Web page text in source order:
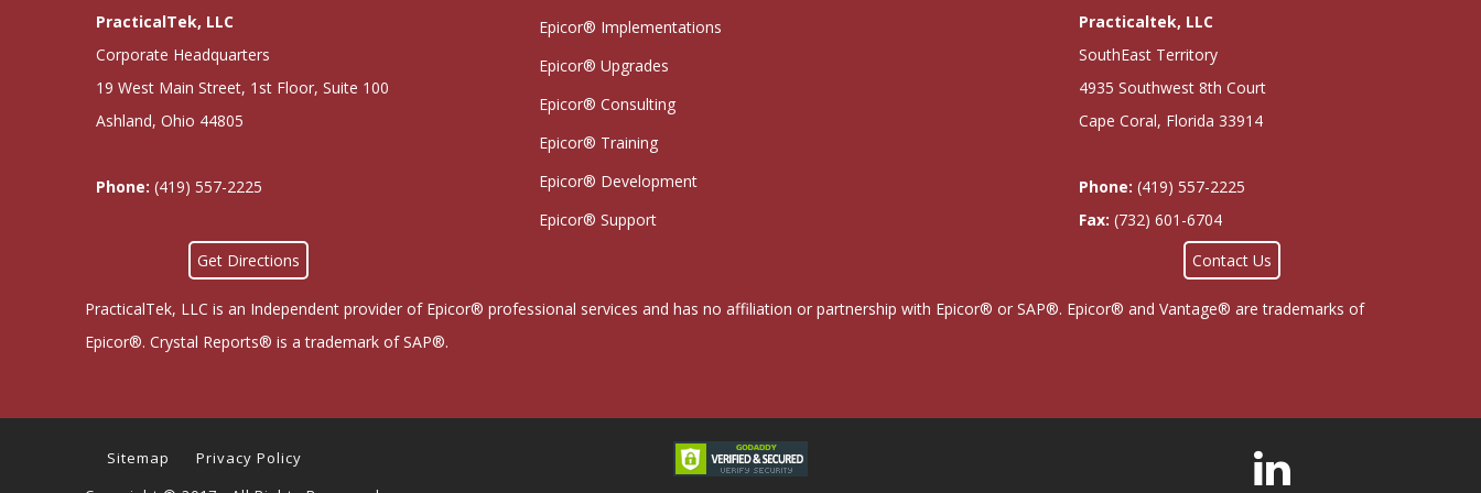
PracticalTek, LLC
Corporate Headquarters
19 West Main Street, 1st Floor, Suite 100
Ashland, Ohio 44805
Phone: (419) 557-2225
Epicor® Implementations
Epicor® Upgrades
Epicor® Consulting
Epicor® Training
Epicor® Development
Epicor® Support
Practicaltek, LLC
SouthEast Territory
4935 Southwest 8th Court
Cape Coral, Florida 33914
Phone: (419) 557-2225
Fax: (732) 601-6704
Get Directions
Contact Us
PracticalTek, LLC is an Independent provider of Epicor® professional services and has no affiliation or partnership with Epicor® or SAP®. Epicor® and Vantage® are trademarks of
Epicor®. Crystal Reports® is a trademark of SAP®.
Sitemap
Privacy Policy